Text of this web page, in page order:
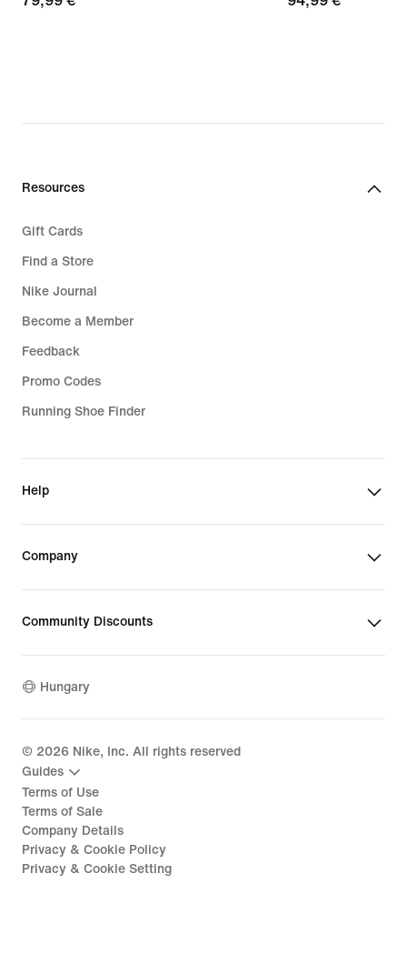
Resources
Gift Cards
Find a Store
Nike Journal
Become a Member
Feedback
Promo Codes
Running Shoe Finder
Help
Company
Community Discounts
Hungary
© 2026 Nike, Inc. All rights reserved
Guides
Terms of Use
Terms of Sale
Company Details
Privacy & Cookie Policy
Privacy & Cookie Setting